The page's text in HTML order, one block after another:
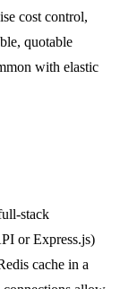
cost control,
quotable
with elastic
stack
or Express.js)
cache in a